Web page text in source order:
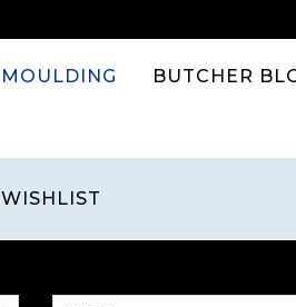
MOULDING BUTCHER
WISHLIST